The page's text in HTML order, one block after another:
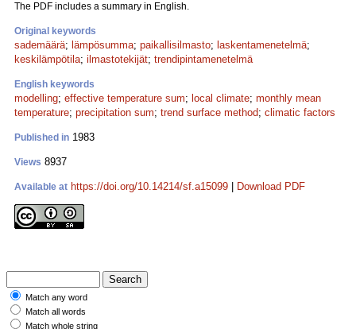
The PDF includes a summary in English.
Original keywords
sademäärä; lämpösumma; paikallisilmasto; laskentamenetelmä;
keskilämpötila; ilmastotekijät; trendipintamenetelmä
English keywords
modelling; effective temperature sum; local climate; monthly mean
temperature; precipitation sum; trend surface method; climatic factors
Published in 1983
Views 8937
Available at https://doi.org/10.14214/sf.a15099 Download PDF
Match any word
Match all words
Match whole string